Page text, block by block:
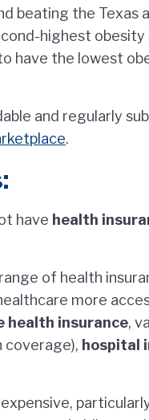
beating the Texas
highest
have the lowest
and regularly
.
have health
of health
more
health insurance,
coverage), hospital